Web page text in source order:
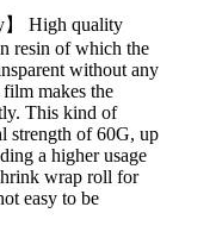
】 High quality
resin of which the
without any
makes the
This kind of
strength of 60G, up
a higher usage
wrap roll for
easy to be